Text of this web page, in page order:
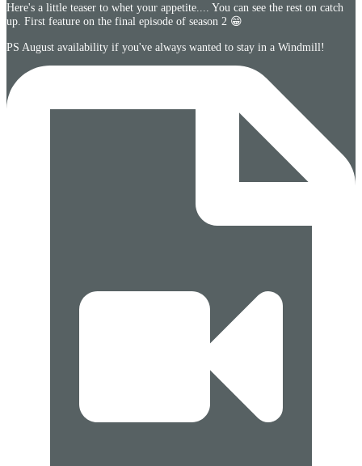
Here's a little teaser to whet your appetite.... You can see the rest on catch
up. First feature on the final episode of season 2 😁
PS August availability if you've always wanted to stay in a Windmill!